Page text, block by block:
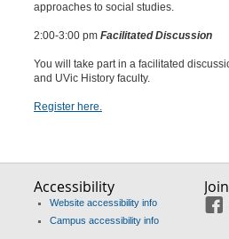
approaches to social studies.
2:00-3:00 pm Facilitated Discussion
You will take part in a facilitated
and UVic History faculty.
Register here.
Accessibility
Website accessibility info
Campus accessibility info